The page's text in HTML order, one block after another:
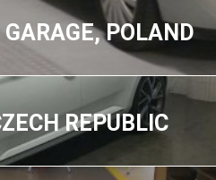
GARAGE, POLAND
REPUBLIC